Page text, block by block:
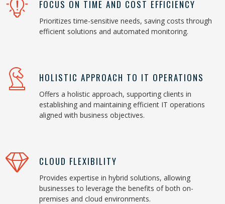
FOCUS ON TIME AND COST EFFICIENCY
Prioritizes time-sensitive needs, saving costs through
efficient solutions and automated monitoring.
HOLISTIC APPROACH TO IT OPERATIONS
Offers a holistic approach, supporting clients in
establishing and maintaining efficient IT operations
aligned with business objectives.
CLOUD FLEXIBILITY
Provides expertise in hybrid solutions, allowing
businesses to leverage the benefits of both on-
premises and cloud environments.